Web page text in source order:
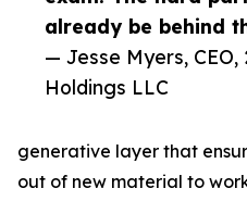
already be behind
— Jesse Myers, CEO,
Holdings LLC
generative layer that
out of new material to